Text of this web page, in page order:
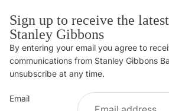
Sign up to receive the
Stanley Gibbons
By entering your email you agree to
communications from Stanley Gibbons
unsubscribe at any time.
Email
Privacy policy
Contact information
Shipping policy